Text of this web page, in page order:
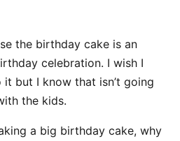
the birthday cake is an
celebration. I wish I
it but I know that isn’t going
the kids.
a big birthday cake, why